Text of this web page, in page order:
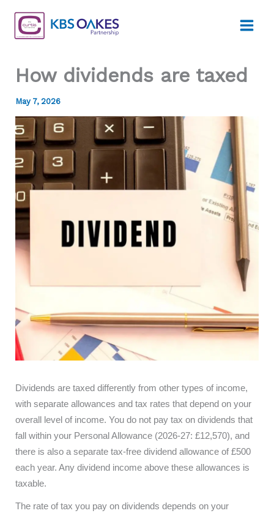
content
How dividends are taxed
May 7, 2026
Dividends are taxed differently from other types of income,
with separate allowances and tax rates that depend on your
overall level of income. You do not pay tax on dividends that
fall within your Personal Allowance (2026-27: £12,570), and
there is also a separate tax-free dividend allowance of £500
each year. Any dividend income above these allowances is
taxable.
The rate of tax you pay on dividends depends on your